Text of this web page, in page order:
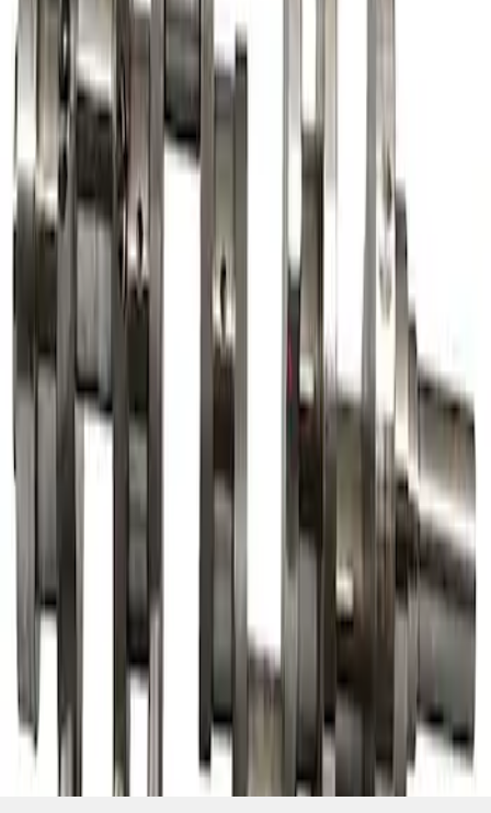
Mustang 1968-1997 Crankshaft Damper
SKU :M6316A460
7.3L Gas Engine Crankshaft
SKU :
7
Disclosures